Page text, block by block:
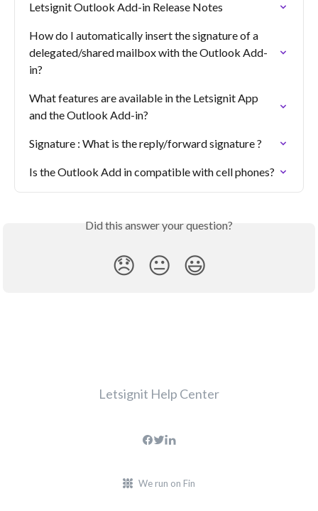
Letsignit Outlook Add-in Release Notes
How do I automatically insert the signature of a
delegated/shared mailbox with the Outlook Add-
in?
What features are available in the Letsignit App
and the Outlook Add-in?
Signature : What is the reply/forward signature ?
Is the Outlook Add in compatible with cell phones?
Did this answer your question?
😞 😐 😃
Letsignit Help Center
We run on Fin